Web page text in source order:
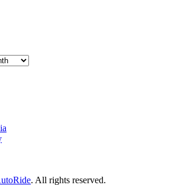
. All rights reserved.